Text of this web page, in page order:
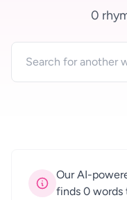
0
Our AI-
finds 0 words